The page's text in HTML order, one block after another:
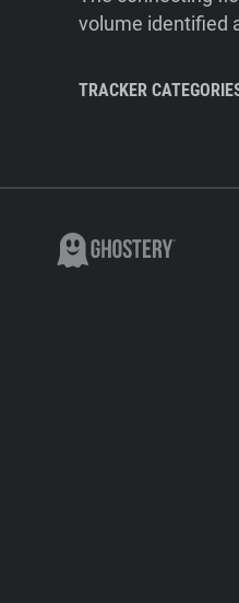
volume identified
TRACKER